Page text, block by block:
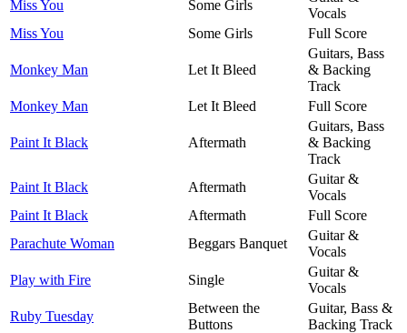
Miss You
Some Girls
Vocals
Miss You
Some Girls Full Score
Monkey Man Let It Bleed
Guitars, Bass
& Backing
Track
Monkey Man
Let It Bleed Full Score
Paint It Black Aftermath
Guitars, Bass
& Backing
Track
Paint It Black
Aftermath
Guitar &
Vocals
Paint It Black
Aftermath
Full Score
Parachute Woman
Beggars Banquet
Guitar &
Vocals
Play with Fire
Single
Guitar &
Vocals
Ruby Tuesday
Between the
Buttons
Guitar, Bass &
Backing Track